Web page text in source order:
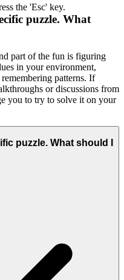
the 'Esc' key.
puzzle. What
part of the fun is figuring
in your environment,
patterns. If
or discussions from
you to try to solve it on your
puzzle. What should I